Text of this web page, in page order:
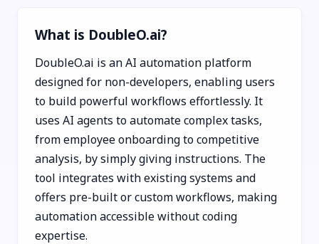
What is DoubleO.ai?
DoubleO.ai is an AI automation platform
designed for non-developers, enabling users
to build powerful workflows effortlessly. It
uses AI agents to automate complex tasks,
from employee onboarding to competitive
analysis, by simply giving instructions. The
tool integrates with existing systems and
offers pre-built or custom workflows, making
automation accessible without coding
expertise.